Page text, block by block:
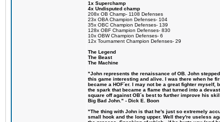
1x Superchamp
4x Undisputed champ
208x OB Champ- 1108 Defenses
23x OBA Champion Defenses- 104
35x OBC Champion Defenses- 139
128x OBF Champion Defenses- 830
10x OBW Champion Defenses- 6
12x Tournament Champion Defenses- 29
The Legend
The Beast
The Machine
"John represents the renaissance of OB. John
this game interesting and alive. I was there when he
became a HOF´er. I may not be a great fighter
the spark that became a flame that turned into a
square off against OB´s best to further improve his
Big Bad John." - Dick E. Boon
"The thing with John is that he's just so extremely
small hook and the long upper. Well they're useless